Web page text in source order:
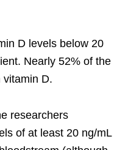
D levels below 20
Nearly 52% of the
vitamin D.
researchers
of at least 20 ng/mL